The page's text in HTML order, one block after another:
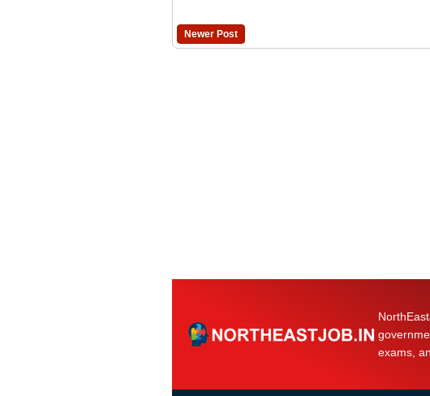
Newer Post
exams,